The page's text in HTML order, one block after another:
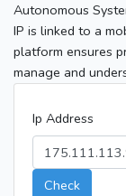
Autonomous
IP is linked to a
platform ensures
manage and
Ip Address
Check